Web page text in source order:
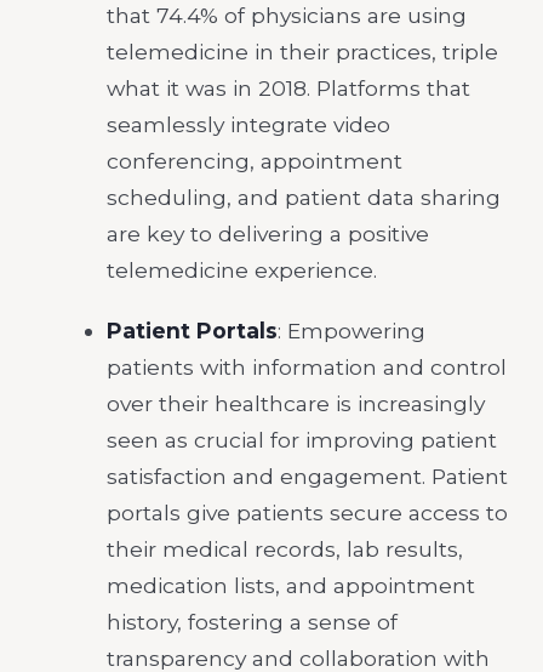
that 74.4% of physicians are using
telemedicine in their practices, triple
what it was in 2018. Platforms that
seamlessly integrate video
conferencing, appointment
scheduling, and patient data sharing
are key to delivering a positive
telemedicine experience.
Patient Portals: Empowering
patients with information and control
over their healthcare is increasingly
seen as crucial for improving patient
satisfaction and engagement. Patient
portals give patients secure access to
their medical records, lab results,
medication lists, and appointment
history, fostering a sense of
transparency and collaboration with